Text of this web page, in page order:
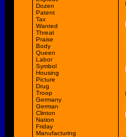
Dozen
Patent
Tax
Wanted
Threat
Praise
Body
Queen
Labor
Symbol
Housing
Picture
Drug
Troop
Germany
German
Clinton
Nation
Friday
Manufacturing